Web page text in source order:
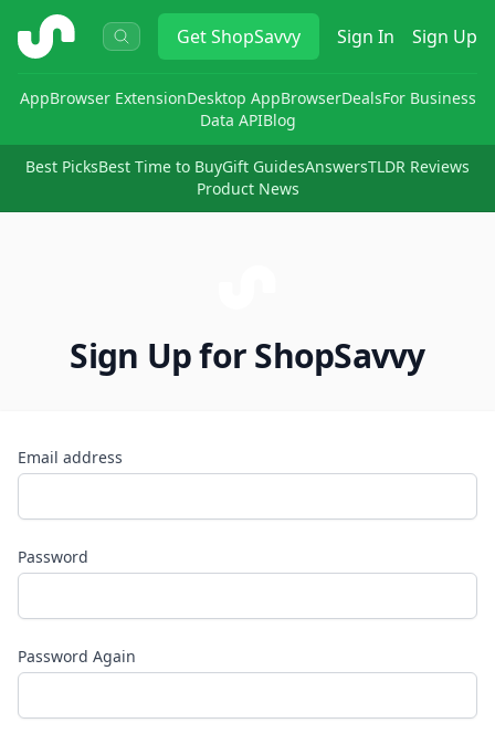
ShopSavvy GetShopSavvy Sign In Sign Up
AppBrowser ExtensionDesktop AppBrowserDealsFor Business
Data APIBlog
Best PicksBest Time to BuyGift GuidesAnswersTLDR Reviews
Product News
Sign Up for ShopSavvy
Email address
Password
Password Again